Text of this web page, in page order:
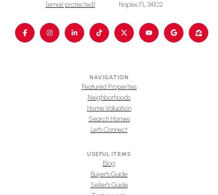
[email protected]
Naples FL 34102
NAVIGATION
Featured Properties
Neighborhoods
Home Valuation
Search Homes
Let's Connect
USEFUL ITEMS
Blog
Buyer's Guide
Seller's Guide